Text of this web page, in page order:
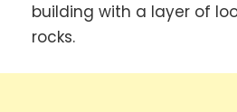
building with a layer of
rocks.